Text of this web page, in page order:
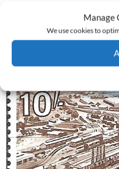
Manage
We use cookies to
shipping was an almost